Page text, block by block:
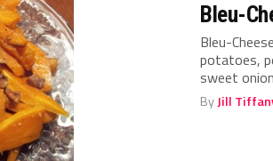
Bleu-
Bleu-
potatoes,
sweet
ByJill